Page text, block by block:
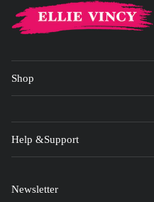
Shop
Help &Support
Newsletter